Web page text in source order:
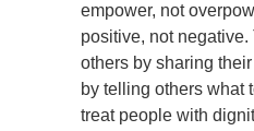
empower, not
positive, not
others by sharing
by telling others what
treat people with